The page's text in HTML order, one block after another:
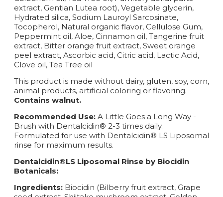
extract, Gentian Lutea root), Vegetable glycerin,
Hydrated silica, Sodium Lauroyl Sarcosinate,
Tocopherol, Natural organic flavor, Cellulose Gum,
Peppermint oil, Aloe, Cinnamon oil, Tangerine fruit
extract, Bitter orange fruit extract, Sweet orange
peel extract, Ascorbic acid, Citric acid, Lactic Acid,
Clove oil, Tea Tree oil
This product is made without dairy, gluten, soy, corn,
animal products, artificial coloring or flavoring.
Contains walnut.
Recommended Use: A Little Goes a Long Way -
Brush with Dentalcidin® 2-3 times daily.
Formulated for use with Dentalcidin® LS Liposomal
rinse for maximum results.
Dentalcidin®LS Liposomal Rinse by Biocidin
Botanicals:
Ingredients: Biocidin (Bilberry fruit extract, Grape